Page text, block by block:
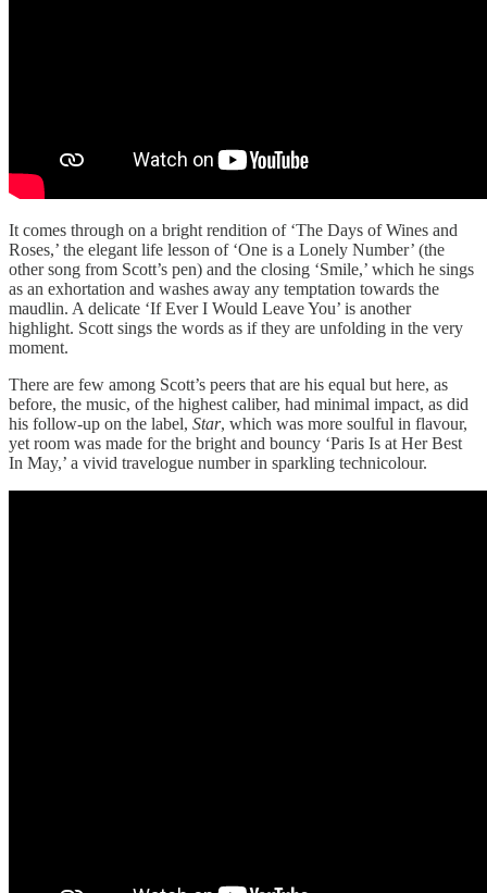
It comes through on a bright rendition of ‘The Days of Wines and
Roses,’ the elegant life lesson of ‘One is a Lonely Number’ (the
other song from Scott’s pen) and the closing ‘Smile,’ which he sings
as an exhortation and washes away any temptation towards the
maudlin. A delicate ‘If Ever I Would Leave You’ is another
highlight. Scott sings the words as if they are unfolding in the very
moment.
There are few among Scott’s peers that are his equal but here, as
before, the music, of the highest caliber, had minimal impact, as did
his follow-up on the label, Star, which was more soulful in flavour,
yet room was made for the bright and bouncy ‘Paris Is at Her Best
In May,’ a vivid travelogue number in sparkling technicolour.